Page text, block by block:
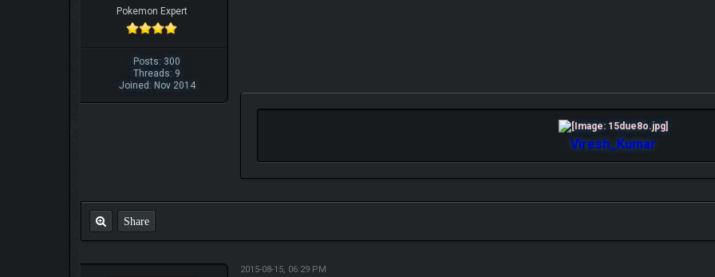
Pokemon Expert
Posts: 300
Threads: 9
Joined: Nov 2014
Viresh_Kumar
Share
2015-08-15, 06:29 PM